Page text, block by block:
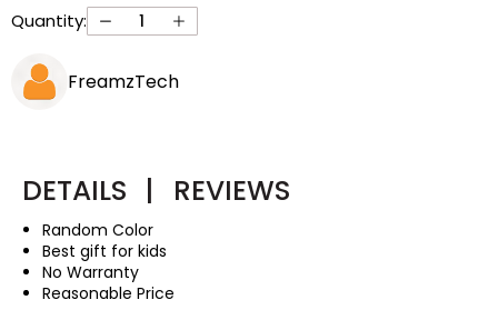
Quantity:
FreamzTech
DETAILS | REVIEWS
Random Color
Best gift for kids
No Warranty
Reasonable Price